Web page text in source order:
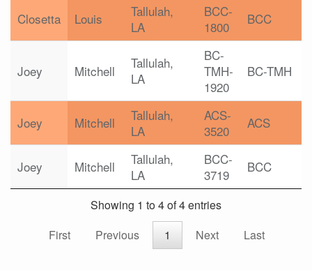
Closetta Louis
Tallulah,
LA
BCC-
1800
BCC
Joey Mitchell
Tallulah,
LA
BC-
TMH-
1920
BC-TMH
Joey Mitchell
Tallulah,
LA
ACS-
3520
ACS
Joey Mitchell
Tallulah,
LA
BCC-
3719
BCC
Showing 1 to 4 of 4 entries
First
Previous 1 Next Last